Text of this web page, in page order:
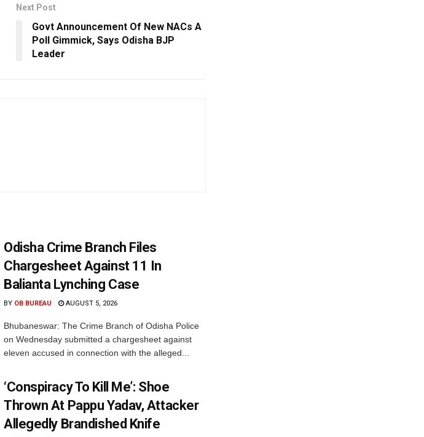
Next Post
Govt Announcement Of New NACs A
Poll Gimmick, Says Odisha BJP
Leader
Odisha Crime Branch Files
Chargesheet Against 11 In
Balianta Lynching Case
BY OB BUREAU AUGUST 5, 2026
Bhubaneswar: The Crime Branch of Odisha Police
on Wednesday submitted a chargesheet against
eleven accused in connection with the alleged...
‘Conspiracy To Kill Me’: Shoe
Thrown At Pappu Yadav, Attacker
Allegedly Brandished Knife